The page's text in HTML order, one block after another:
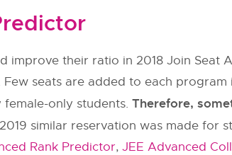
improve their ratio in 2018 Join Seat
seats are added to each
only students. Therefore,
similar reservation was made for
Rank Predictor, JEE Advanced